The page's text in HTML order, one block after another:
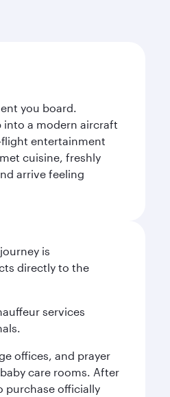
you board.
into a modern aircraft
flight entertainment
cuisine, freshly
arrive feeling
is
directly to the
services
offices, and prayer
care rooms. After
purchase officially